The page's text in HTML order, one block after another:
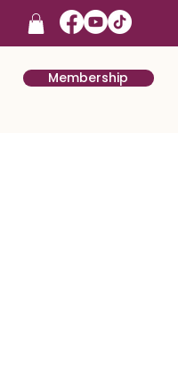
Membership